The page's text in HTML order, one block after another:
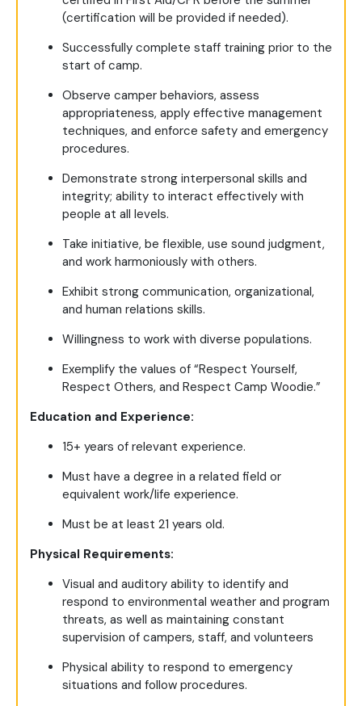
(certification will be provided if needed).
Successfully complete staff training prior to the
start of camp.
Observe camper behaviors, assess
appropriateness, apply effective management
techniques, and enforce safety and emergency
procedures.
Demonstrate strong interpersonal skills and
integrity; ability to interact effectively with
people at all levels.
Take initiative, be flexible, use sound judgment,
and work harmoniously with others.
Exhibit strong communication, organizational,
and human relations skills.
Willingness to work with diverse populations.
Exemplify the values of “Respect Yourself,
Respect Others, and Respect Camp Woodie.”
Education and Experience:
15+ years of relevant experience.
Must have a degree in a related field or
equivalent work/life experience.
Must be at least 21 years old.
Physical Requirements:
Visual and auditory ability to identify and
respond to environmental weather and program
threats, as well as maintaining constant
supervision of campers, staff, and volunteers
Physical ability to respond to emergency
situations and follow procedures.